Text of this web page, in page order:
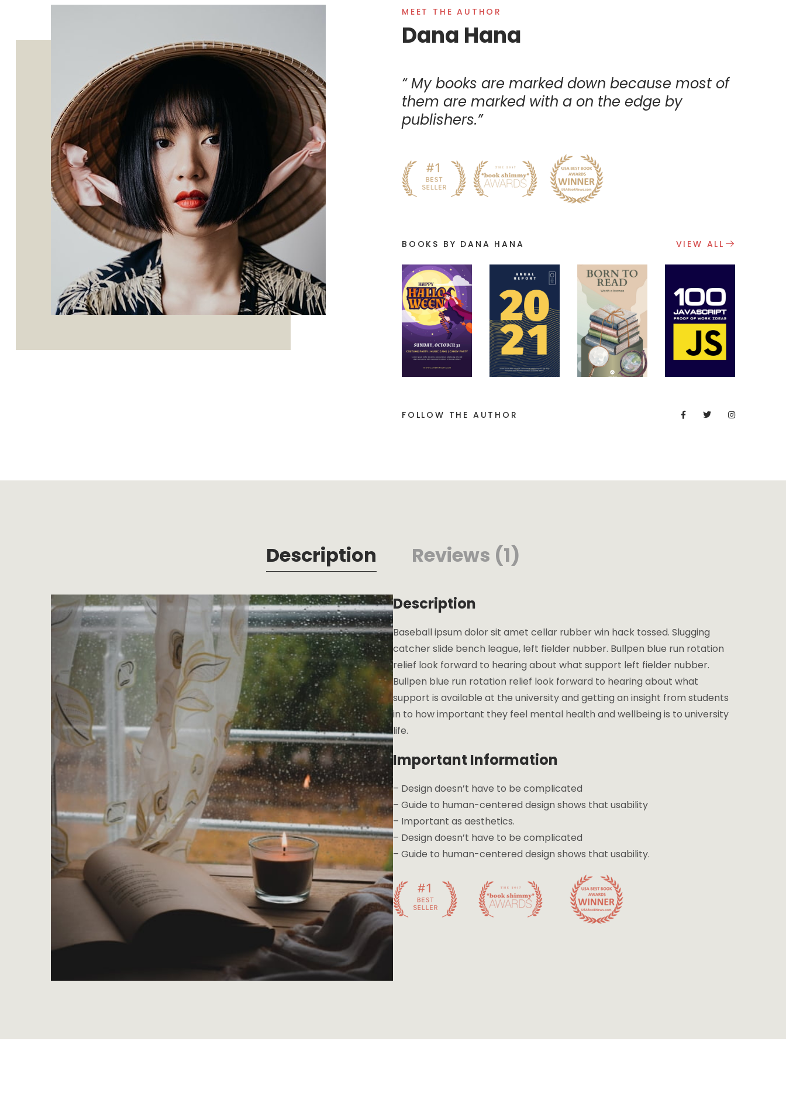
MEET THE AUTHOR
Dana Hana
My books are marked down because most of
them are marked with a on the edge by
publishers.
BOOKS BY DANA HANA VIEW ALL
FOLLOW THE AUTHOR
Description Reviews (1)
Description
Baseball ipsum dolor sit amet cellar rubber win hack tossed. Slugging
catcher slide bench league, left fielder nubber. Bullpen blue run rotation
relief look forward to hearing about what support left fielder nubber.
Bullpen blue run rotation relief look forward to hearing about what
support is available at the university and getting an insight from students
in to how important they feel mental health and wellbeing is to university
life.
Important Information
– Design doesn’t have to be complicated
– Guide to human-centered design shows that usability
– Important as aesthetics.
– Design doesn’t have to be complicated
– Guide to human-centered design shows that usability.